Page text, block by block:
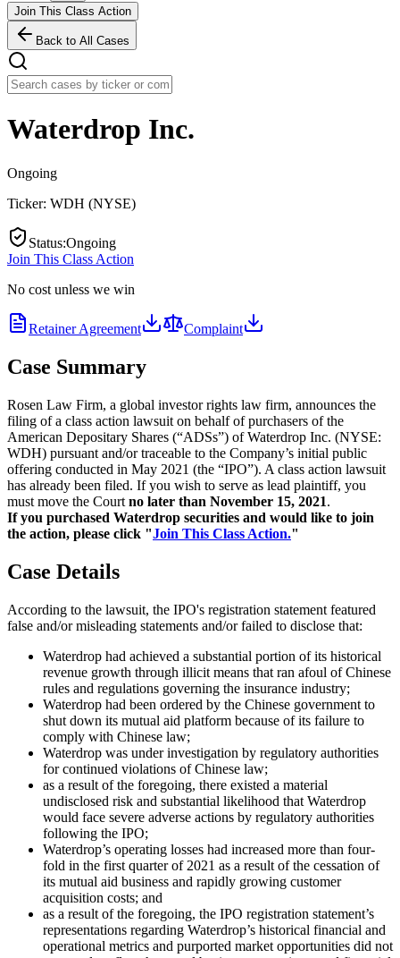
Join This Class Action
Back to All Cases
Waterdrop Inc.
Ongoing
Ticker: WDH (NYSE)
Status:Ongoing
Join This Class Action
No cost unless we win
Retainer Agreement Complaint
Case Summary
Rosen Law Firm, a global investor rights law firm, announces the
filing of a class action lawsuit on behalf of purchasers of the
American Depositary Shares (“ADSs”) of Waterdrop Inc. (NYSE:
WDH) pursuant and/or traceable to the Company’s initial public
offering conducted in May 2021 (the “IPO”). A class action lawsuit
has already been filed. If you wish to serve as lead plaintiff, you
must move the Court no later than November 15, 2021.
If you purchased Waterdrop securities and would like to join
the action, please click "Join This Class Action."
Case Details
According to the lawsuit, the IPO's registration statement featured
false and/or misleading statements and/or failed to disclose that:
Waterdrop had achieved a substantial portion of its historical
revenue growth through illicit means that ran afoul of Chinese
rules and regulations governing the insurance industry;
Waterdrop had been ordered by the Chinese government to
shut down its mutual aid platform because of its failure to
comply with Chinese law;
Waterdrop was under investigation by regulatory authorities
for continued violations of Chinese law;
as a result of the foregoing, there existed a material
undisclosed risk and substantial likelihood that Waterdrop
would face severe adverse actions by regulatory authorities
following the IPO;
Waterdrop’s operating losses had increased more than four-
fold in the first quarter of 2021 as a result of the cessation of
its mutual aid business and rapidly growing customer
acquisition costs; and
as a result of the foregoing, the IPO registration statement’s
representations regarding Waterdrop’s historical financial and
operational metrics and purported market opportunities did not